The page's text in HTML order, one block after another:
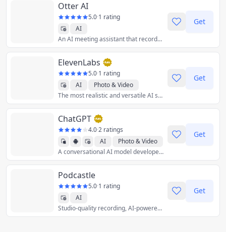
Otter AI
5.0·1 rating
AI
An AI meeting assistant that records audio, writes notes, automatically captures slides, and generates summaries.
Get
ElevenLabs
5.0·1 rating
AI
Photo & Video
The most realistic and versatile AI speech and dubbing software, ever.
Get
ChatGPT
4.0·2 ratings
AI
Photo & Video
Productivity
A conversational AI model developed by OpenAI.
Get
Podcastle
5.0·1 rating
AI
Studio-quality recording, AI-powered editing, and seamless exporting – all in a single web-based platform.
Get